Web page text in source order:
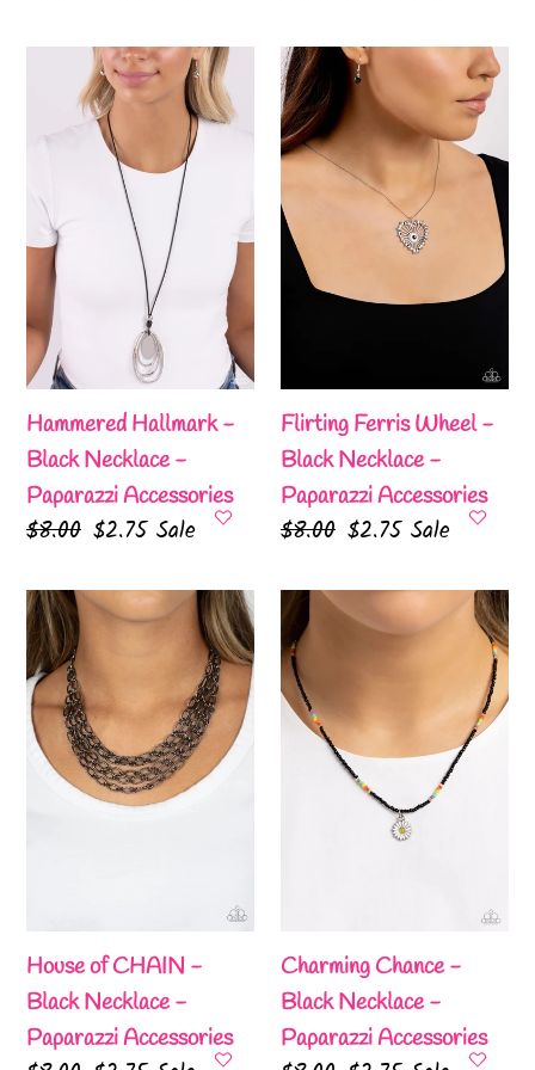
Hammered
Hallmark
Necklace
-
Paparazzi
Accessories
Hammered Hallmark -
Black Necklace -
Paparazzi Accessories
Regular
$8.00 Sale
$2.75 Sale
Flirting
Ferris
Wheel
-
Black
Necklace
Paparazzi
Flirting Ferris Wheel -
Black Necklace -
Paparazzi Accessories
Regular
$8.00 Sale
$2.75 Sale
House
of
CHAIN
-
Black
Necklace
House of CHAIN -
Black Necklace -
Paparazzi Accessories
Charming
Chance
-
Black
Necklace
Charming Chance -
Black Necklace -
Paparazzi Accessories